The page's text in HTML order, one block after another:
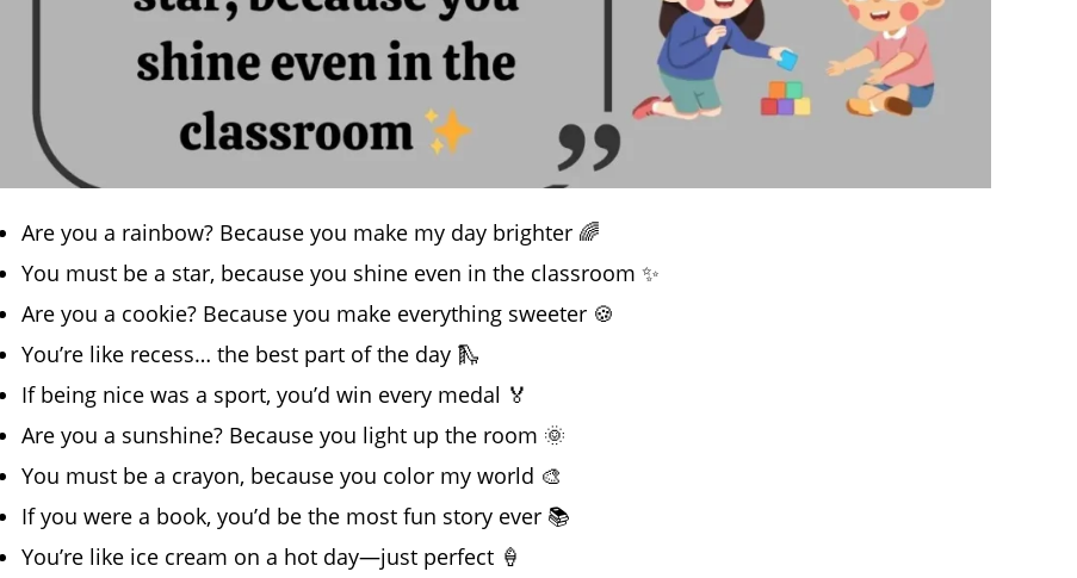
Are you a rainbow? Because you make my day brighter 🌈
You must be a star, because you shine even in the classroom ✨
Are you a cookie? Because you make everything sweeter 🍪
You’re like recess… the best part of the day 🛝
If being nice was a sport, you’d win every medal 🏅
Are you a sunshine? Because you light up the room 🌞
You must be a crayon, because you color my world 🎨
If you were a book, you’d be the most fun story ever 📚
You’re like ice cream on a hot day—just perfect 🍦